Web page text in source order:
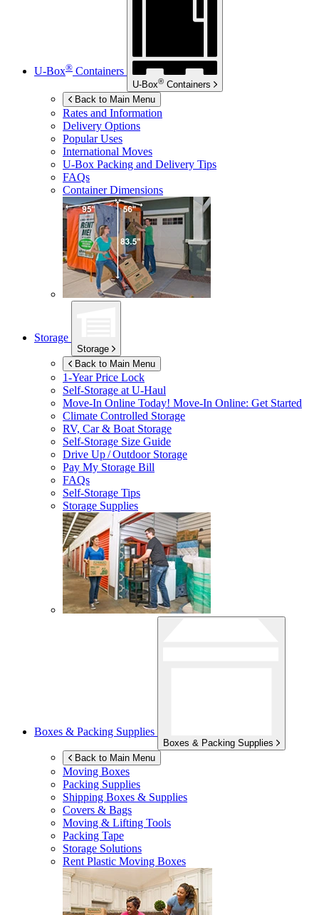
U-Box® Containers
U-Box® Containers
Back to Main Menu
Rates and Information
Delivery Options
Popular Uses
International Moves
U-Box Packing and Delivery Tips
FAQs
Container Dimensions
Storage
Storage
Back to Main Menu
1-Year Price Lock
Self-Storage atU-Haul
Move-In Online Today! Move-In Online: Get Started
Climate Controlled Storage
RV, Car & Boat Storage
Self-Storage Size Guide
Drive Up / Outdoor Storage
Pay My Storage Bill
FAQs
Self-Storage Tips
Storage Supplies
Boxes & Packing Supplies
Boxes & Packing Supplies
Back to Main Menu
Moving Boxes
Packing Supplies
Shipping Boxes & Supplies
Covers & Bags
Moving & Lifting Tools
Packing Tape
Storage Solutions
Rent Plastic Moving Boxes